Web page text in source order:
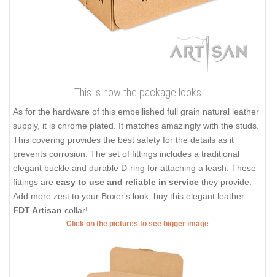
This is how the package looks
As for the hardware of this embellished full grain natural leather
supply, it is chrome plated. It matches amazingly with the studs.
This covering provides the best safety for the details as it
prevents corrosion. The set of fittings includes a traditional
elegant buckle and durable D-ring for attaching a leash. These
fittings are easy to use and reliable in service they provide.
Add more zest to your Boxer's look, buy this elegant leather
FDT Artisan collar!
Click on the pictures to see bigger image